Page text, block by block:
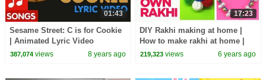
01:43
Sesame Street: C is for Cookie
| Animated Lyric Video
387,074views 8 years ago
17:23
DIY Rakhi making at home |
How to make rakhi at home |
Easy Rakhi tutorial /Raksha
219,323 views 6 years ago